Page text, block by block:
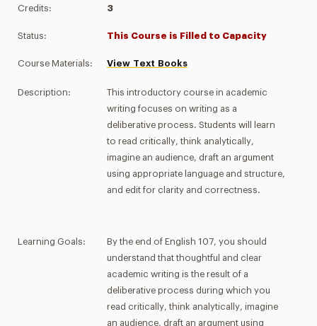
Credits: 3
Status: This Course is Filled to Capacity
Course Materials: View Text Books
Description:
This introductory course in academic
writing focuses on writing as a
deliberative process. Students will learn
to read critically, think analytically,
imagine an audience, draft an argument
using appropriate language and structure,
and edit for clarity and correctness.
Learning Goals:
By the end of English 107, you should
understand that thoughtful and clear
academic writing is the result of a
deliberative process during which you
read critically, think analytically, imagine
an audience, draft an argument using